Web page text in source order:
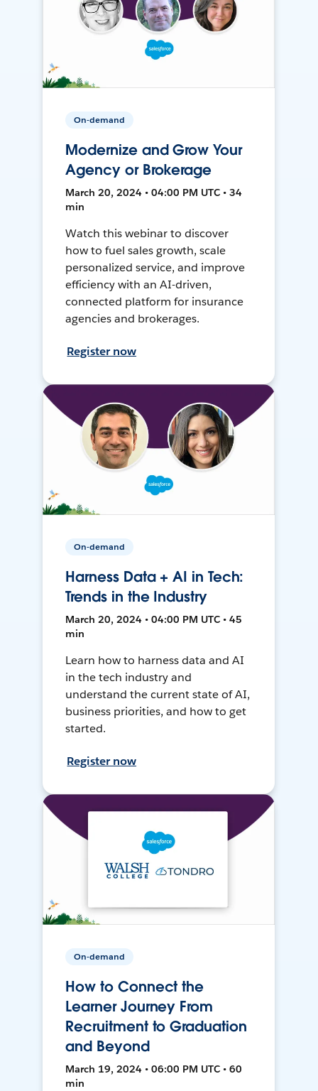
On-demand
Modernize and Grow Your
Agency or Brokerage
March 20, 2024 • 04:00 PM UTC • 34
min
Watch this webinar to discover
how to fuel sales growth, scale
personalized service, and improve
efficiency with an AI-driven,
connected platform for insurance
agencies and brokerages.
Register now
On-demand
Harness Data + AI in Tech:
Trends in the Industry
March 20, 2024 • 04:00 PM UTC • 45
min
Learn how to harness data and AI
in the tech industry and
understand the current state of AI,
business priorities, and how to get
started.
Register now
On-demand
How to Connect the
Learner Journey From
Recruitment to Graduation
and Beyond
March 19, 2024 • 06:00 PM UTC • 60
min